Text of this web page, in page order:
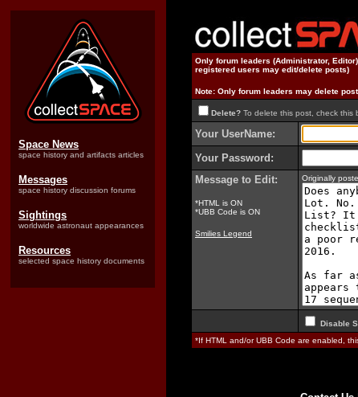
Space News
space history and artifacts articles
Messages
space history discussion forums
Sightings
worldwide astronaut appearances
Resources
selected space history documents
Only forum leaders (Administrator,
registered users may edit/delete posts)
Note: Only forum leaders may delete
Delete? To delete this post, check this
Your UserName:
Your Password:
Message to Edit:
*HTML is ON
*UBB Code is ON
Smilies Legend
Originally
Disable
*If HTML and/or UBB Code are enabled,